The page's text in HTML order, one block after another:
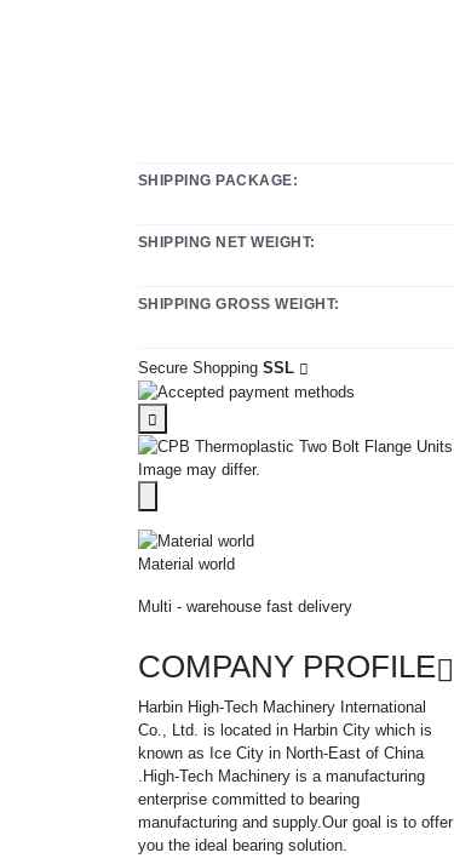
SHIPPING PACKAGE:
SHIPPING NET WEIGHT:
SHIPPING GROSS WEIGHT:
Secure Shopping SSL
Image may differ.
Material world
Multi - warehouse fast delivery
COMPANY PROFILE
Harbin High-Tech Machinery International
Co., Ltd. is located in Harbin City which is
known as Ice City in North-East of China
.High-Tech Machinery is a manufacturing
enterprise committed to bearing
manufacturing and supply.Our goal is to offer
you the ideal bearing solution.